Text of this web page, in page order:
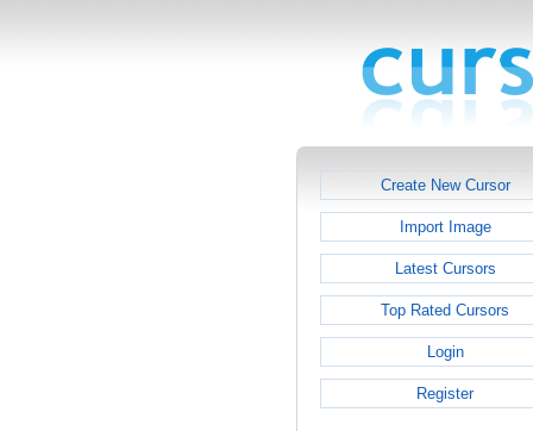
Create New Cursor
Import Image
Latest Cursors
Top Rated Cursors
Login
Register